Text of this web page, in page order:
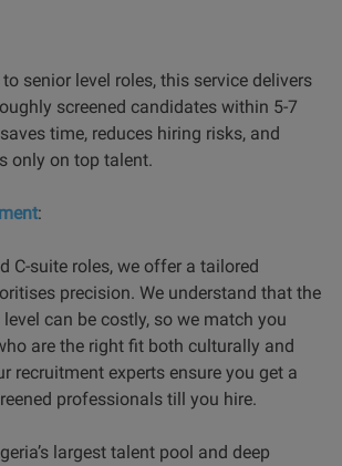
senior level roles, this service delivers
screened candidates within 5-7
time, reduces hiring risks, and
only on top talent.
:
C-suite roles, we offer a tailored
precision. We understand that the
can be costly, so we match you
are the right fit both culturally and
recruitment experts ensure you get a
professionals till you hire.
largest talent pool and deep